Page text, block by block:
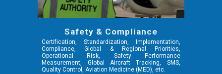
Safety & Compliance
Certification, Standardization, Implementation,
Compliance, Global & Regional Priorities,
Operational Risk, Safety Performance
Measurement, Global Aircraft Tracking, SMS,
Quality Control,Aviation Medicine (MED), etc.